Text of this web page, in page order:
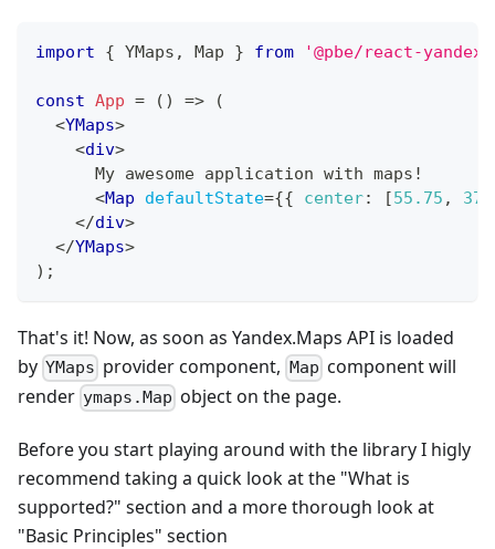
import { YMaps , Map } from '@pbe/react-yandex-
const App = ( ) =>
(
<YMaps>
<div>
      My awesome application with maps!
<Map defaultState={{ center: [55.75 ,
</div>
</YMaps>
) ;
That's it! Now, as soon as Yandex.Maps API is loaded
by YMaps provider component, Map component will
render ymaps.Map object on the page.
Before you start playing around with the library I higly
recommend taking a quick look at the "What is
supported?" section and a more thorough look at
"Basic Principles" section